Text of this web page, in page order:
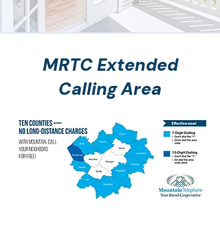
MRTC Extended
Calling Area